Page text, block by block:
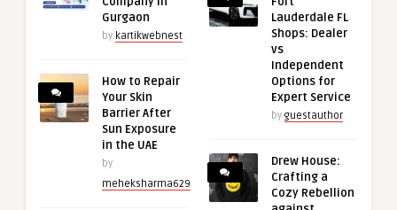
Gurgaon
by kartikwebnest
How to Repair
Your Skin
Barrier After
Sun Exposure
in the UAE
by
meheksharma629
Lauderdale FL
Shops: Dealer
vs
Independent
Options for
Expert Service
by guestauthor
Drew House:
Crafting a
Cozy Rebellion